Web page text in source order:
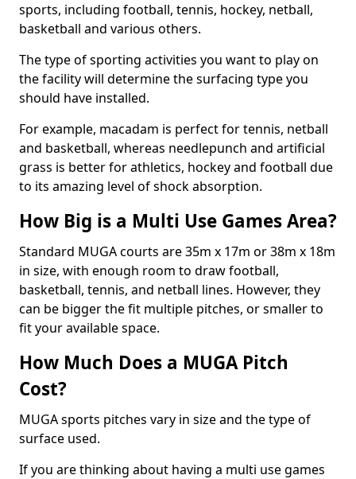
sports, including football, tennis, hockey, netball,
basketball and various others.
The type of sporting activities you want to play on
the facility will determine the surfacing type you
should have installed.
For example, macadam is perfect for tennis, netball
and basketball, whereas needlepunch and artificial
grass is better for athletics, hockey and football due
to its amazing level of shock absorption.
How Big is a Multi Use Games Area?
Standard MUGA courts are 35m x 17m or 38m x 18m
in size, with enough room to draw football,
basketball, tennis, and netball lines. However, they
can be bigger the fit multiple pitches, or smaller to
fit your available space.
How Much Does a MUGA Pitch
Cost?
MUGA sports pitches vary in size and the type of
surface used.
If you are thinking about having a multi use games